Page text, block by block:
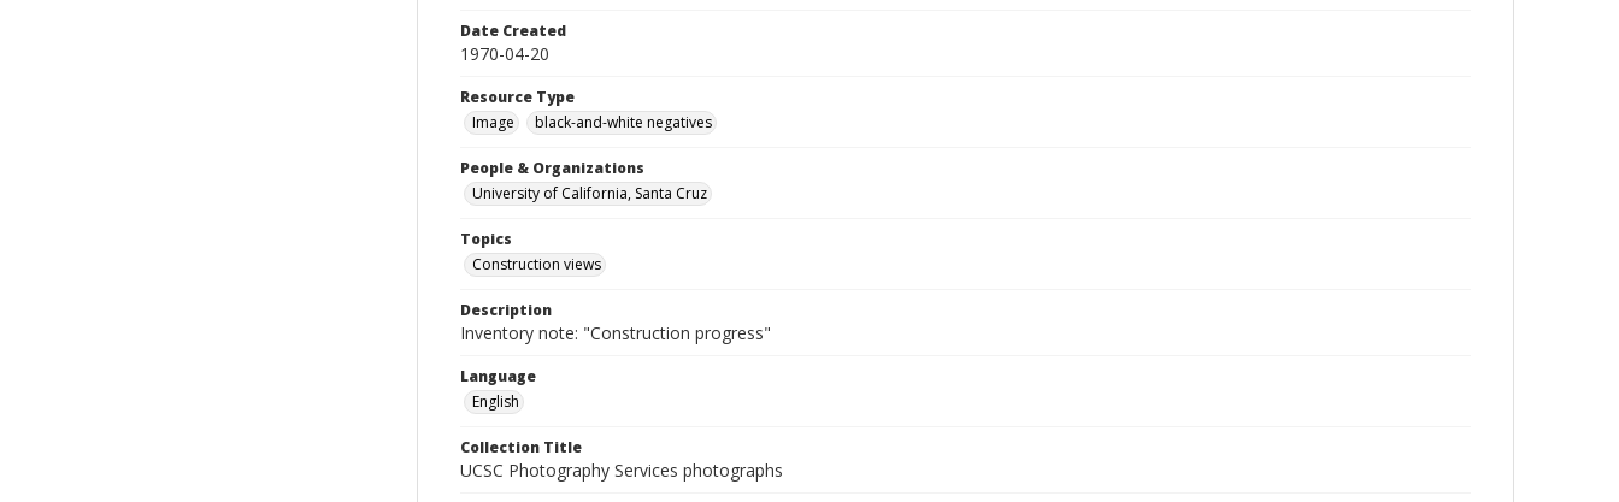
Date Created
1970-04-20
Resource Type
Image
black-and-white negatives
People & Organizations
University of California, Santa Cruz
Topics
Construction views
Description
Inventory note: "Construction progress"
Language
English
Collection Title
UCSC Photography Services photographs